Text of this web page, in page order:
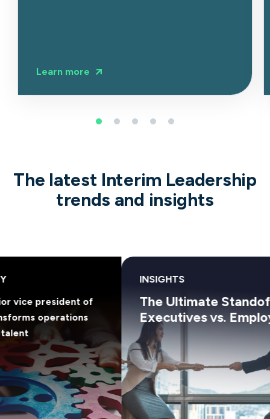
Learn more
The latest Interim Leadership
trends and insights
vice president of
operations
INSIGHTS
The Ultimate
Executives vs.